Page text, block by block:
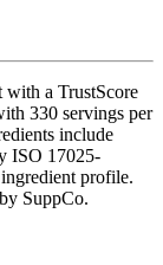
with a TrustScore
330 servings per
include
ISO 17025-
profile.
SuppCo.